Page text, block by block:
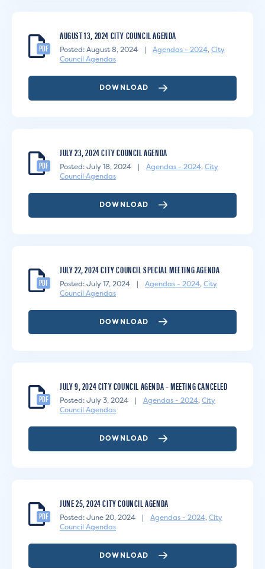
PDF
AUGUST 13, 2024 CITY COUNCIL AGENDA
Posted: August 8, 2024 | Agendas - 2024,City
Council Agendas
DOWNLOAD
PDF
JULY 23, 2024 CITY COUNCIL AGENDA
Posted: July 18, 2024 | Agendas - 2024,City
Council Agendas
DOWNLOAD
PDF
JULY 22, 2024 CITY COUNCIL SPECIAL MEETING AGENDA
Posted: July 17, 2024 | Agendas - 2024,City
Council Agendas
DOWNLOAD
PDF
JULY 9, 2024 CITY COUNCIL AGENDA – MEETING CANCELED
Posted: July 3, 2024 | Agendas - 2024,City
Council Agendas
DOWNLOAD
PDF
JUNE 25, 2024 CITY COUNCIL AGENDA
Posted: June 20, 2024 | Agendas - 2024,City
Council Agendas
DOWNLOAD